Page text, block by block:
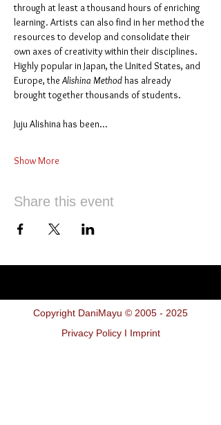
through at least a thousand hours of enriching
learning. Artists can also find in her method the
resources to develop and consolidate their
own axes of creativity within their disciplines.
Highly popular in Japan, the United States, and
Europe, the Alishina Method has already
brought together thousands of students.
Juju Alishina has been…
Show More
Share this event
Copyright DaniMayu © 2005 - 2025
Privacy Policy I Imprint